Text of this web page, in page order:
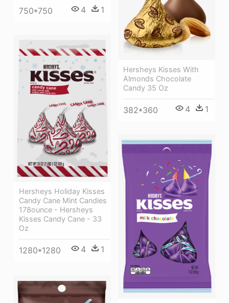
750*750 4 1
Hersheys Kisses With
Almonds Chocolate
Candy 35 Oz
382*360 4 1
Hersheys Holiday Kisses
Candy Cane Mint Candies
178ounce - Hersheys
Kisses Candy Cane - 33
Oz
1280*1280 4 1